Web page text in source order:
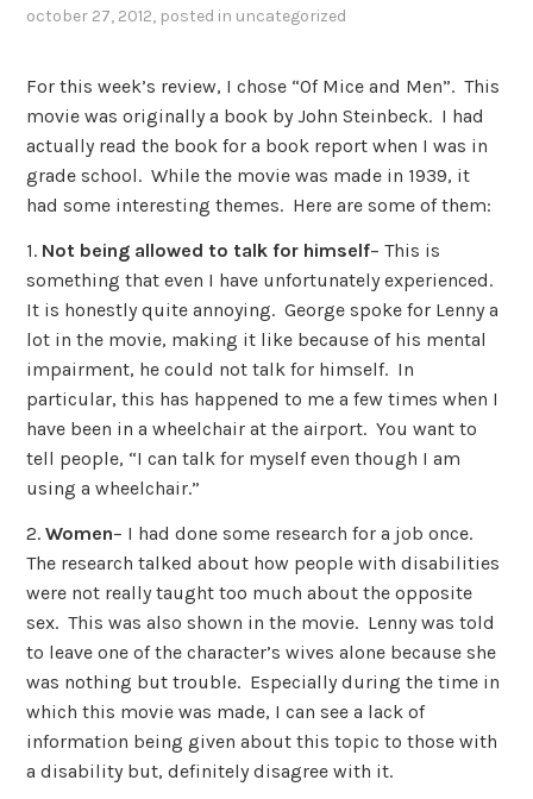
october 27, 2012, posted in uncategorized
For this week’s review, I chose “Of Mice and Men”. This
movie was originally a book by John Steinbeck. I had
actually read the book for a book report when I was in
grade school. While the movie was made in 1939, it
had some interesting themes. Here are some of them:
1. Not being allowed to talk for himself– This is
something that even I have unfortunately experienced.
It is honestly quite annoying. George spoke for Lenny a
lot in the movie, making it like because of his mental
impairment, he could not talk for himself. In
particular, this has happened to me a few times when I
have been in a wheelchair at the airport. You want to
tell people, “I can talk for myself even though I am
using a wheelchair.”
2.Women– I had done some research for a job once.
The research talked about how people with disabilities
were not really taught too much about the opposite
sex. This was also shown in the movie. Lenny was told
to leave one of the character’s wives alone because she
was nothing but trouble. Especially during the time in
which this movie was made, I can see a lack of
information being given about this topic to those with
a disability but, definitely disagree with it.